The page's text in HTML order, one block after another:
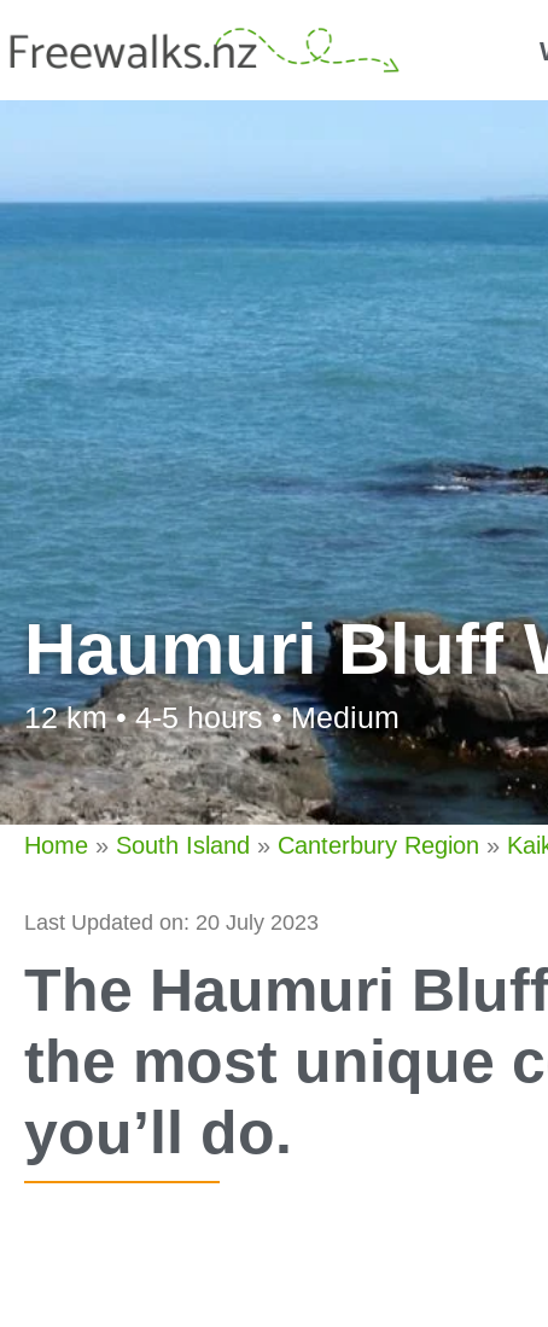
Haumuri Bluff
12 km • 4-5 hours • Medium
Home » South Island » Canterbury Region »
Last Updated on: 20 July 2023
The Haumuri
the most unique
you’ll do.